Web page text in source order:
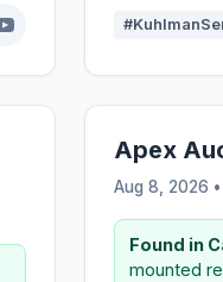
Apex
Aug 8, 2026
Found in
mounted